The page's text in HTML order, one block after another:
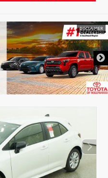
DISCLAIMER